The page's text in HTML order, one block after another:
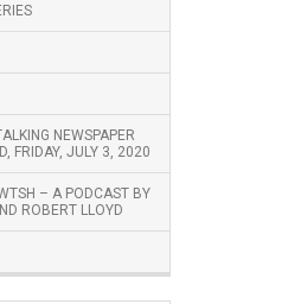
NEWSPAPER
FRIDAY, JULY 3, 2020
– A PODCAST BY
ROBERT LLOYD